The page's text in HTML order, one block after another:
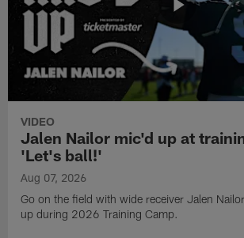
VIDEO
Jalen Nailor mic'd up at
'Let's ball!'
Aug 07, 2026
Go on the field with wide receiver Jalen
up during 2026 Training Camp.